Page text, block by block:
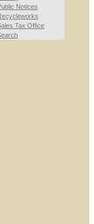
Notices
Tax Office